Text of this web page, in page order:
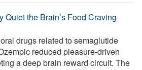
Quiet the Brain’s Food Craving
drugs related to semaglutide
reduced pleasure-driven
a deep brain reward circuit. The